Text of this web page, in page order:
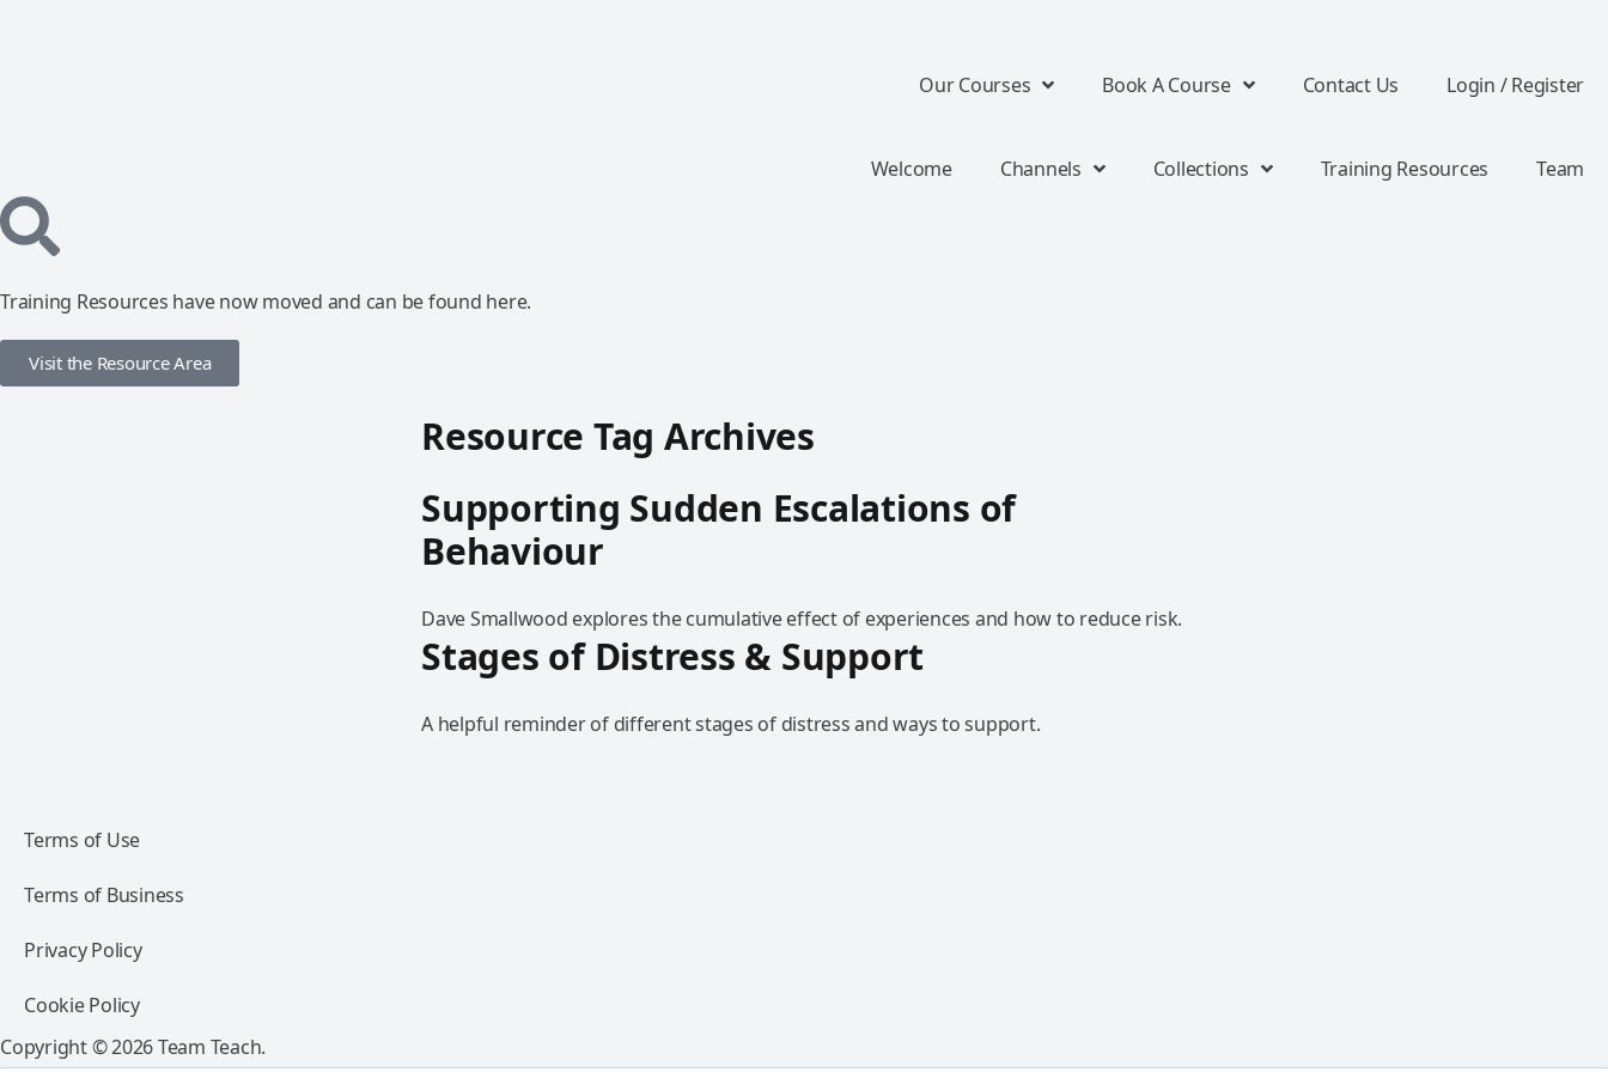
Our Courses Book A Course Contact Us Login / Register
Welcome Channels Collections Training Resources Team
Training Resources have now moved and can be found here.
Visit the Resource Area
Resource Tag Archives
Supporting Sudden Escalations of
Behaviour
Dave Smallwood explores the cumulative effect of experiences and how to reduce risk.
Stages of Distress & Support
A helpful reminder of different stages of distress and ways to support.
Terms of Use
Terms of Business
Privacy Policy
Cookie Policy
Copyright © 2026 Team Teach.